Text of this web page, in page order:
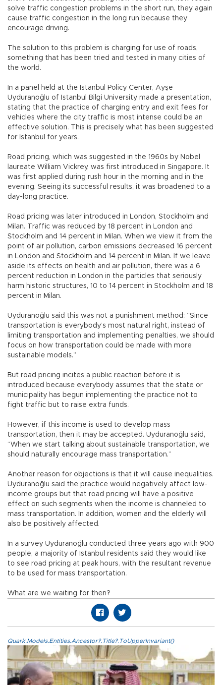
solve traffic congestion problems in the short run, they again
cause traffic congestion in the long run because they
encourage driving.
The solution to this problem is charging for use of roads,
something that has been tried and tested in many cities of
the world.
In a panel held at the Istanbul Policy Center, Ayşe
Uyduranoğlu of Istanbul Bilgi University made a presentation,
stating that the practice of charging entry and exit fees for
vehicles where the city traffic is most intense could be an
effective solution. This is precisely what has been suggested
for Istanbul for years.
Road pricing, which was suggested in the 1960s by Nobel
laureate William Vickrey, was first introduced in Singapore. It
was first applied during rush hour in the morning and in the
evening. Seeing its successful results, it was broadened to a
day-long practice.
Road pricing was later introduced in London, Stockholm and
Milan. Traffic was reduced by 18 percent in London and
Stockholm and 14 percent in Milan. When we view it from the
point of air pollution, carbon emissions decreased 16 percent
in London and Stockholm and 14 percent in Milan. If we leave
aside its effects on health and air pollution, there was a 6
percent reduction in London in the particles that seriously
harm historic structures, 10 to 14 percent in Stockholm and 18
percent in Milan.
Uyduranoğlu said this was not a punishment method: “Since
transportation is everybody’s most natural right, instead of
limiting transportation and implementing penalties, we should
focus on how transportation could be made with more
sustainable models.”
But road pricing incites a public reaction before it is
introduced because everybody assumes that the state or
municipality has begun implementing the practice not to
fight traffic but to raise extra funds.
However, if this income is used to develop mass
transportation, then it may be accepted. Uyduranoğlu said,
“When we start talking about sustainable transportation, we
should naturally encourage mass transportation.”
Another reason for objections is that it will cause inequalities.
Uyduranoğlu said the practice would negatively affect low-
income groups but that road pricing will have a positive
effect on such segments when the income is channeled to
mass transportation. In addition, women and the elderly will
also be positively affected.
In a survey Uyduranoğlu conducted three years ago with 900
people, a majority of Istanbul residents said they would like
to see road pricing at peak hours, with the resultant revenue
to be used for mass transportation.
What are we waiting for then?
Quark.Models.Entities.Ancestor?.Title?.ToUpperInvariant()